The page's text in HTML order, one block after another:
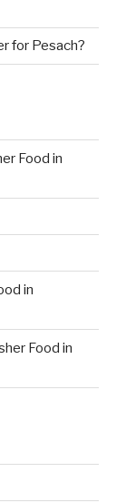
for Pesach?
Food in
in
Food in